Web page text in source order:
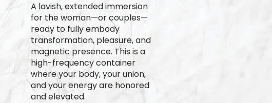
A lavish, extended immersion
for the woman—or couples—
ready to fully embody
transformation, pleasure, and
magnetic presence. This is a
high-frequency container
where your body, your union,
and your energy are honored
and elevated.